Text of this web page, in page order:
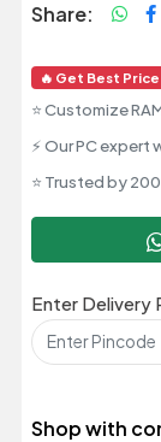
Share:
🔥 Get Best
⭐ Customize
⚡ Our PC
⭐ Trusted by
Enter Delivery
Shop with